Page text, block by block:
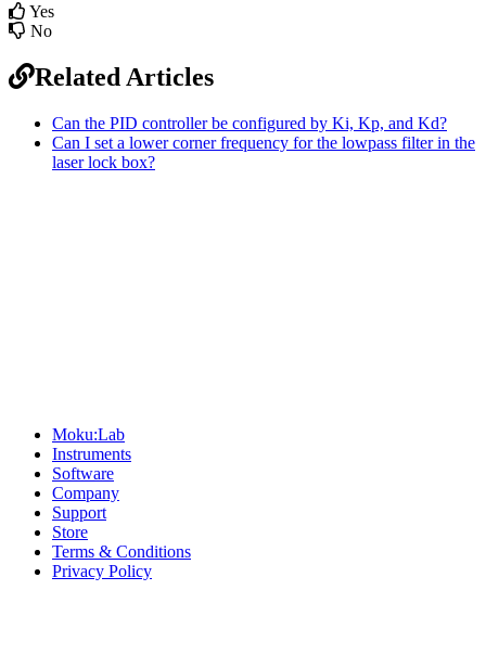
Yes
No
Related Articles
Can the PID controller be configured by Ki, Kp, and Kd?
Can I set a lower corner frequency for the lowpass filter in the
laser lock box?
Moku:Lab
Instruments
Software
Company
Support
Store
Terms & Conditions
Privacy Policy